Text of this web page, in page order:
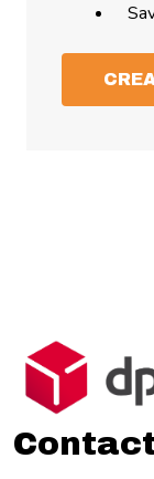
Footer
Start